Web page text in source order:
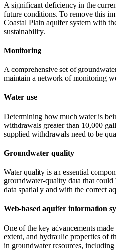
A significant deficiency in the
future conditions. To remove this
Coastal Plain aquifer system with
sustainability.
Monitoring
A comprehensive set of
maintain a network of monitoring
Water use
Determining how much water is
withdrawals greater than 10,000
supplied withdrawals need to be
Groundwater quality
Water quality is an essential
groundwater-quality data that could
data spatially and with the correct
Web-based aquifer information
One of the key advancements
extent, and hydraulic properties of
in groundwater resources,